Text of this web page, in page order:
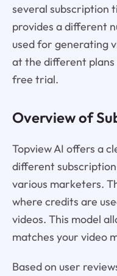
several subscription
provides a different
used for generating
at the different plans
free trial.
Overview of
Topview AI offers a
different
various marketers.
where credits are
videos. This model
matches your video
Based on user